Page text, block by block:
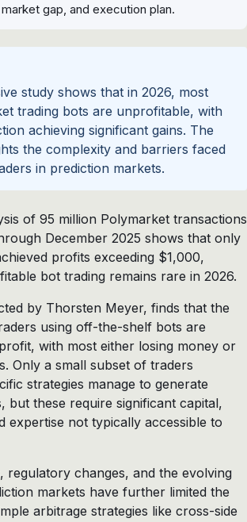
gap, and execution plan.
study shows that in 2026, most
trading bots are unprofitable, with
achieving significant gains. The
the complexity and barriers faced
in prediction markets.
of 95 million Polymarket transactions
December 2025 shows that only
profits exceeding $1,000,
bot trading remains rare in 2026.
by Thorsten Meyer, finds that the
using off-the-shelf bots are
with most either losing money or
Only a small subset of traders
strategies manage to generate
but these require significant capital,
expertise not typically accessible to
regulatory changes, and the evolving
markets have further limited the
arbitrage strategies like cross-side